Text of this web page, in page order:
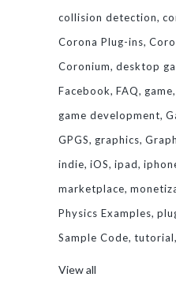
collision detection
Corona Plug-ins
Coronium desktop
Facebook FAQ game
game development
GPGS
graphics
indie iOS ipad
marketplace
Physics Examples
Sample Code tutorial
View all